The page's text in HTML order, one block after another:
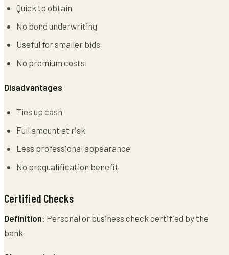
Quick to obtain
No bond underwriting
Useful for smaller bids
No premium costs
Disadvantages
Ties up cash
Full amount at risk
Less professional appearance
No prequalification benefit
Certified Checks
Definition: Personal or business check certified by the
bank